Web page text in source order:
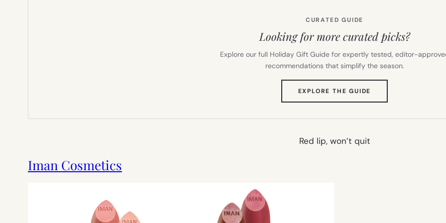
CURATED GUIDE
Looking for more curated picks?
Explore our full Holiday Gift Guide for expertly tested, editor-
recommendations that simplify the season.
EXPLORE THE GUIDE
TAB)
Red lip, won’t quit
Iman Cosmetics